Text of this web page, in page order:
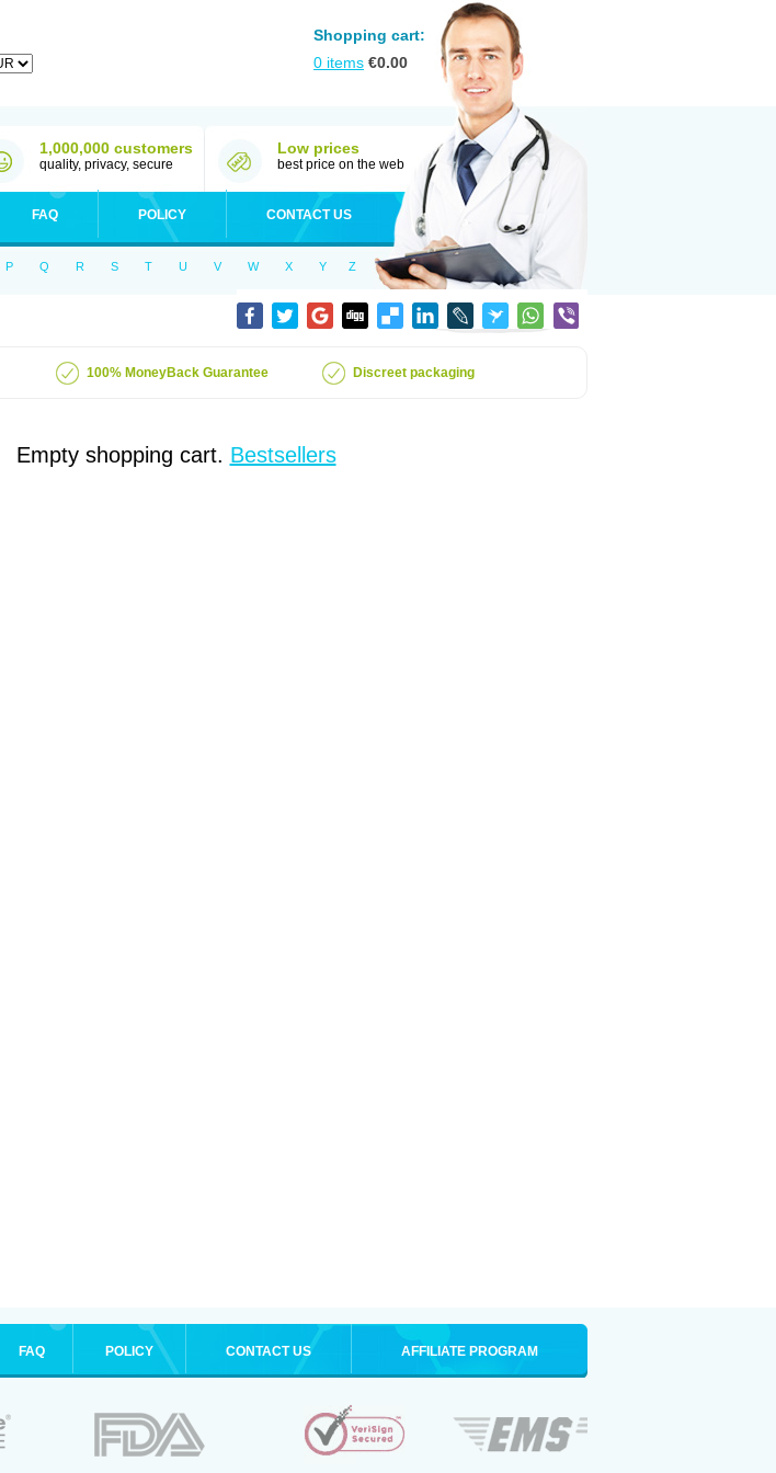
Shopping cart:
0 items €0.00
1,000,000 customers
quality, privacy, secure
Low prices
best price on the web
FAQ POLICY CONTACT US
P Q R S T U V W X Y Z
100% MoneyBack Guarantee Discreet packaging
Empty shopping cart. Bestsellers
FAQ POLICY CONTACT US AFFILIATE PROGRAM